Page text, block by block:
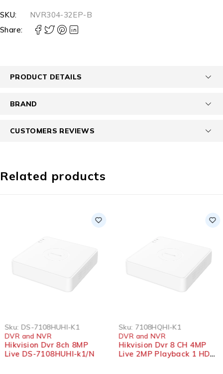
SKU:
NVR304-32EP-B
Share:
PRODUCT DETAILS
BRAND
CUSTOMERS REVIEWS
Related products
Sku: DS-7108HUHI-K1
DVR and NVR
Hikvision Dvr 8ch 8MP
Live DS-7108HUHI-k1/N
Sku: 7108HQHI-K1
DVR and NVR
Hikvision Dvr 8 CH 4MP
Live 2MP Playback 1 HDD